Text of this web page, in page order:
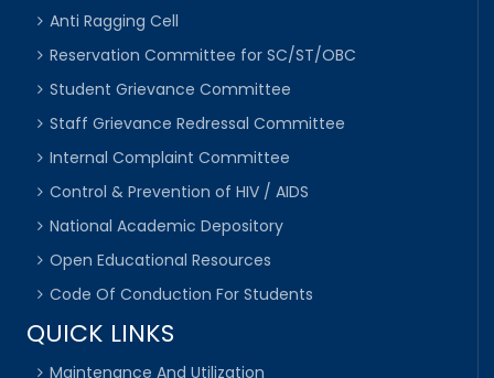
Anti Ragging Cell
Reservation Committee for SC/ST/OBC
Student Grievance Committee
Staff Grievance Redressal Committee
Internal Complaint Committee
Control & Prevention of HIV / AIDS
National Academic Depository
Open Educational Resources
Code Of Conduction For Students
QUICK LINKS
Maintenance And Utilization